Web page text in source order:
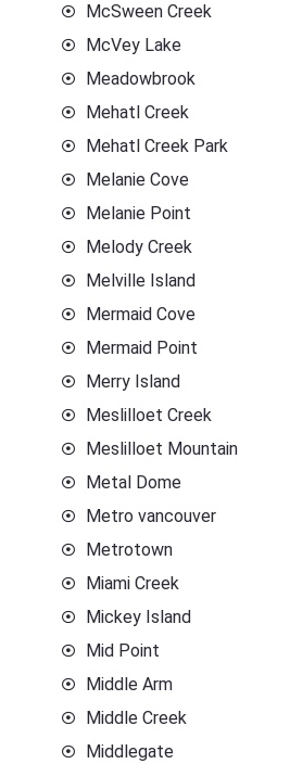
McSween Creek
McVey Lake
Meadowbrook
Mehatl Creek
Mehatl Creek Park
Melanie Cove
Melanie Point
Melody Creek
Melville Island
Mermaid Cove
Mermaid Point
Merry Island
Meslilloet Creek
Meslilloet Mountain
Metal Dome
Metro vancouver
Metrotown
Miami Creek
Mickey Island
Mid Point
Middle Arm
Middle Creek
Middlegate